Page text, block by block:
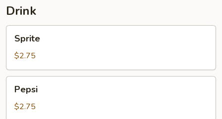
Drink
Sprite
$2.75
Pepsi
$2.75